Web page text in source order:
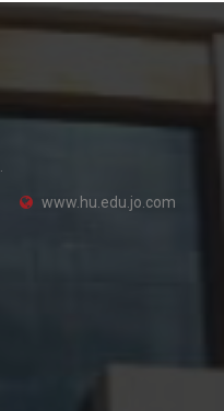
www.hu.edu.jo.com